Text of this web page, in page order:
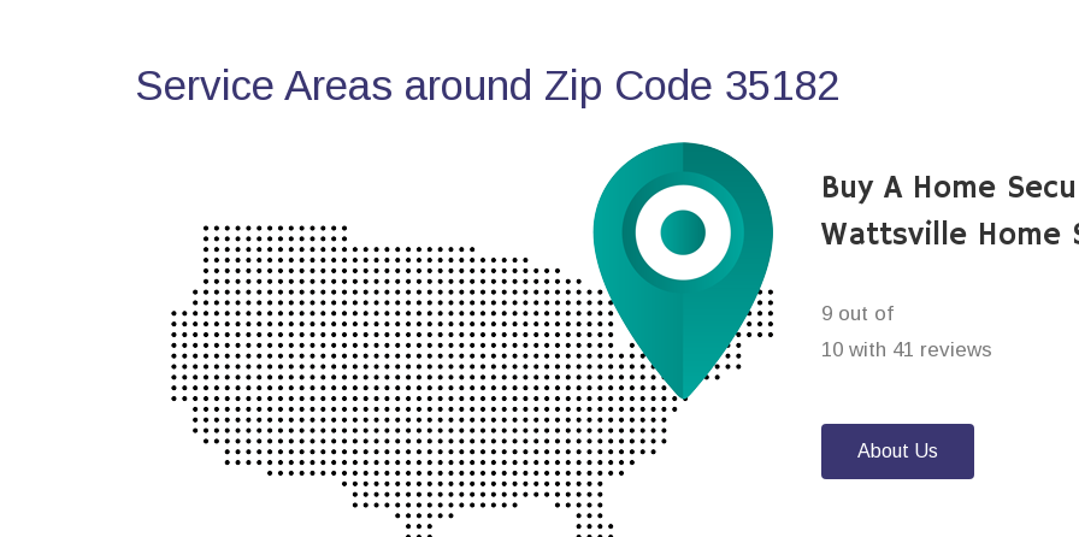
Service Areas around Zip Code 35182
Buy A Home
Wattsville Home
9 out of
10 with 41 reviews
About Us